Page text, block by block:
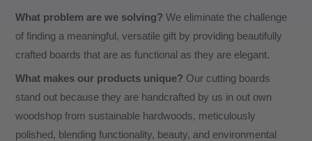
What problem are we solving? We eliminate the challenge
of finding a meaningful, versatile gift by providing beautifully
crafted boards that are as functional as they are elegant.
What makes our products unique? Our cutting boards
stand out because they are handcrafted by us in out own
woodshop from sustainable hardwoods, meticulously
polished, blending functionality, beauty, and environmental